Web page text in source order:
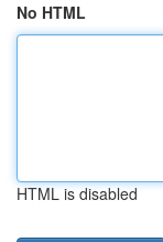
No HTML
HTML is disabled